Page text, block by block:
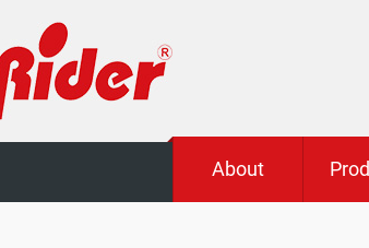
About